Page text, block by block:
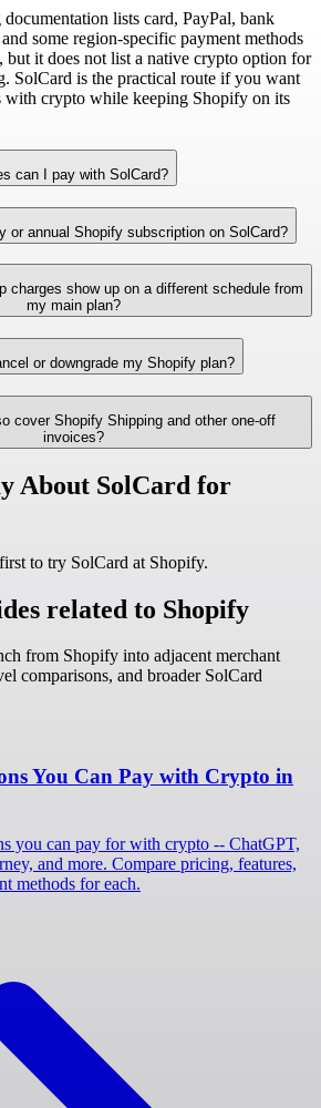
lists card, PayPal, bank
some region-specific payment methods
it does not list a native crypto option for
SolCard is the practical route if you want
with crypto while keeping Shopify on its
can I pay with SolCard?
or annual Shopify subscription on SolCard?
charges show up on a different schedule from
my main plan?
or downgrade my Shopify plan?
cover Shopify Shipping and other one-off
invoices?
About SolCard for
to try SolCard at Shopify.
related to Shopify
from Shopify into adjacent merchant
comparisons, and broader SolCard
You Can Pay with Crypto in
you can pay for with crypto -- ChatGPT,
and more. Compare pricing, features,
methods for each.